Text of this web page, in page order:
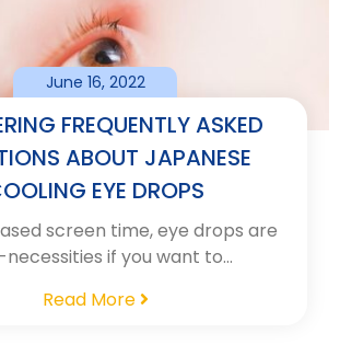
FREQUENTLY ASKED
ABOUT JAPANESE
EYE DROPS
June 16, 2022
screen time, eye drops are
if you want to…
Read More